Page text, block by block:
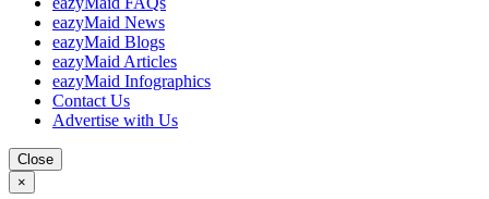
eazyMaid News
eazyMaid Blogs
eazyMaid Articles
eazyMaid Infographics
Contact Us
Advertise with Us
Close
×